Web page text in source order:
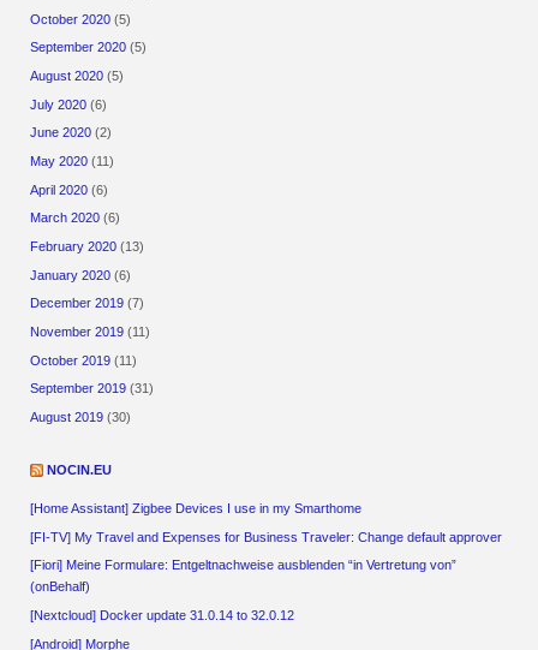
October 2020 (5)
September 2020 (5)
August 2020 (5)
July 2020 (6)
June 2020 (2)
May 2020 (11)
April 2020 (6)
March 2020 (6)
February 2020 (13)
January 2020 (6)
December 2019 (7)
November 2019 (11)
October 2019 (11)
September 2019 (31)
August 2019 (30)
NOCIN.EU
[Home Assistant] Zigbee Devices I use in my Smarthome
[FI-TV] My Travel and Expenses for Business Traveler: Change default approver
[Fiori] Meine Formulare: Entgeltnachweise ausblenden “in Vertretung von”
(onBehalf)
[Nextcloud] Docker update 31.0.14 to 32.0.12
[Android] Morphe